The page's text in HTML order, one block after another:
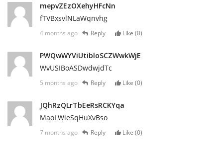
mepvZEzOXehyHFcNn
fTVBxsvlNLaWqnvhg
4 months ago Reply Like (0)
PWQwWYViUtibloSCZWwkWjE
WvUSIBoASDwdwjdTc
5 months ago Reply Like (0)
JQhRzQLrTbEeRsRCKYqa
MaoLWieSqHuXvBso
7 months ago Reply Like (0)